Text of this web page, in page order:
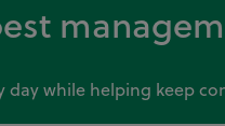
while helping keep